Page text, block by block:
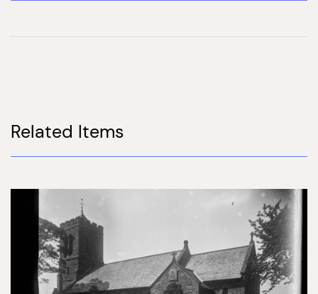
Related Items